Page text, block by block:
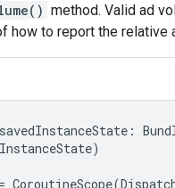
method. Valid ad
how to report the relative
savedInstanceState :
)
= CoroutineScope(